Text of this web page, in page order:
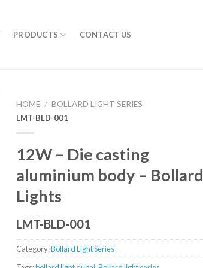
PRODUCTS CONTACT US
HOME / BOLLARD LIGHT SERIES
LMT-BLD-001
12W – Die casting
aluminium body – Bollard
Lights
LMT-BLD-001
Category:Bollard Light Series